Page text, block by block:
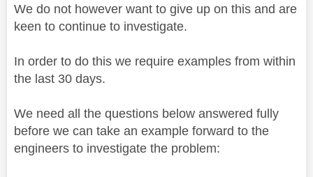
We do not however want to give up on this and are
keen to continue to investigate.
In order to do this we require examples from within
the last 30 days.
We need all the questions below answered fully
before we can take an example forward to the
engineers to investigate the problem: